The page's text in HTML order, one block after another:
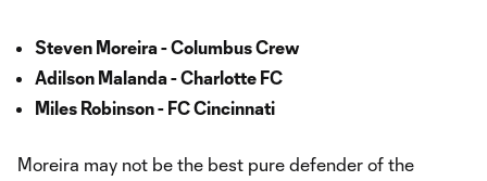
Steven Moreira - Columbus Crew
Adilson Malanda - Charlotte FC
Miles Robinson - FC Cincinnati
Moreira may not be the best pure defender of the